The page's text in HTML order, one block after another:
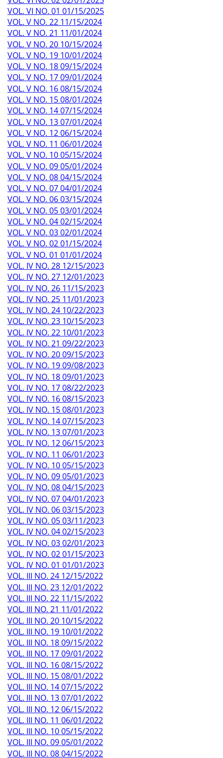
VOL. VI NO. 01 01/15/2025
VOL. V NO. 22 11/15/2024
VOL. V NO. 21 11/01/2024
VOL. V NO. 20 10/15/2024
VOL. V NO. 19 10/01/2024
VOL. V NO. 18 09/15/2024
VOL. V NO. 17 09/01/2024
VOL. V NO. 16 08/15/2024
VOL. V NO. 15 08/01/2024
VOL. V NO. 14 07/15/2024
VOL. V NO. 13 07/01/2024
VOL. V NO. 12 06/15/2024
VOL. V NO. 11 06/01/2024
VOL. V NO. 10 05/15/2024
VOL. V NO. 09 05/01/2024
VOL. V NO. 08 04/15/2024
VOL. V NO. 07 04/01/2024
VOL. V NO. 06 03/15/2024
VOL. V NO. 05 03/01/2024
VOL. V NO. 04 02/15/2024
VOL. V NO. 03 02/01/2024
VOL. V NO. 02 01/15/2024
VOL. V NO. 01 01/01/2024
VOL. IV NO. 28 12/15/2023
VOL. IV NO. 27 12/01/2023
VOL. IV NO. 26 11/15/2023
VOL. IV NO. 25 11/01/2023
VOL. IV NO. 24 10/22/2023
VOL. IV NO. 23 10/15/2023
VOL. IV NO. 22 10/01/2023
VOL. IV NO. 21 09/22/2023
VOL. IV NO. 20 09/15/2023
VOL. IV NO. 19 09/08/2023
VOL. IV NO. 18 09/01/2023
VOL. IV NO. 17 08/22/2023
VOL. IV NO. 16 08/15/2023
VOL. IV NO. 15 08/01/2023
VOL. IV NO. 14 07/15/2023
VOL. IV NO. 13 07/01/2023
VOL. IV NO. 12 06/15/2023
VOL. IV NO. 11 06/01/2023
VOL. IV NO. 10 05/15/2023
VOL. IV NO. 09 05/01/2023
VOL. IV NO. 08 04/15/2023
VOL. IV NO. 07 04/01/2023
VOL. IV NO. 06 03/15/2023
VOL. IV NO. 05 03/11/2023
VOL. IV NO. 04 02/15/2023
VOL. IV NO. 03 02/01/2023
VOL. IV NO. 02 01/15/2023
VOL. IV NO. 01 01/01/2023
VOL. III NO. 24 12/15/2022
VOL. III NO. 23 12/01/2022
VOL. III NO. 22 11/15/2022
VOL. III NO. 21 11/01/2022
VOL. III NO. 20 10/15/2022
VOL. III NO. 19 10/01/2022
VOL. III NO. 18 09/15/2022
VOL. III NO. 17 09/01/2022
VOL. III NO. 16 08/15/2022
VOL. III NO. 15 08/01/2022
VOL. III NO. 14 07/15/2022
VOL. III NO. 13 07/01/2022
VOL. III NO. 12 06/15/2022
VOL. III NO. 11 06/01/2022
VOL. III NO. 10 05/15/2022
VOL. III NO. 09 05/01/2022
VOL. III NO. 08 04/15/2022